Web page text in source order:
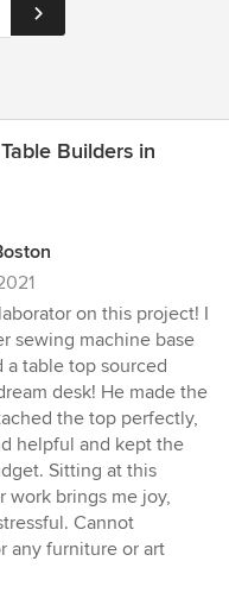
Builders in
on this project! I
sewing machine base
a table top sourced
desk! He made the
the top perfectly,
helpful and kept the
Sitting at this
work brings me joy,
Cannot
any furniture or art